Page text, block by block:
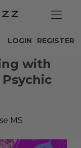
REGISTER
LOGIN
with
MS